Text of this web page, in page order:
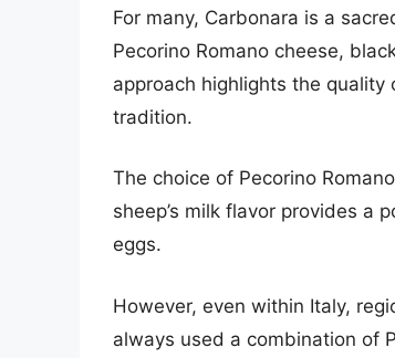
For many, Carbonara is a
Pecorino Romano cheese,
approach highlights the
tradition.
The choice of Pecorino
sheep’s milk flavor provides a
eggs.
However, even within Italy,
always used a combination of